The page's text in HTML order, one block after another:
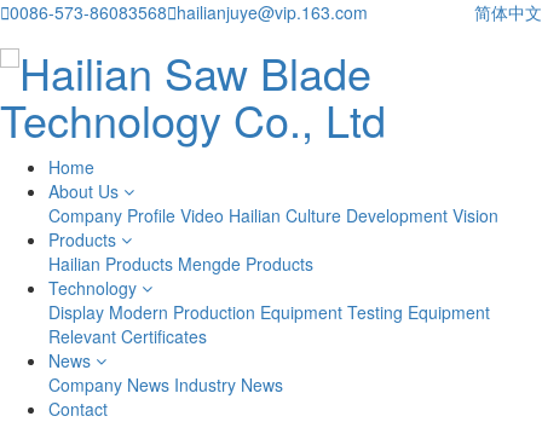
0086-573-86083568hailianjuye@vip.163.com 简体中文
Home
About Us
Company Profile Video Hailian Culture Development Vision
Products
Hailian Products Mengde Products
Technology
Display Modern Production Equipment Testing Equipment
Relevant Certificates
News
Company News Industry News
Contact